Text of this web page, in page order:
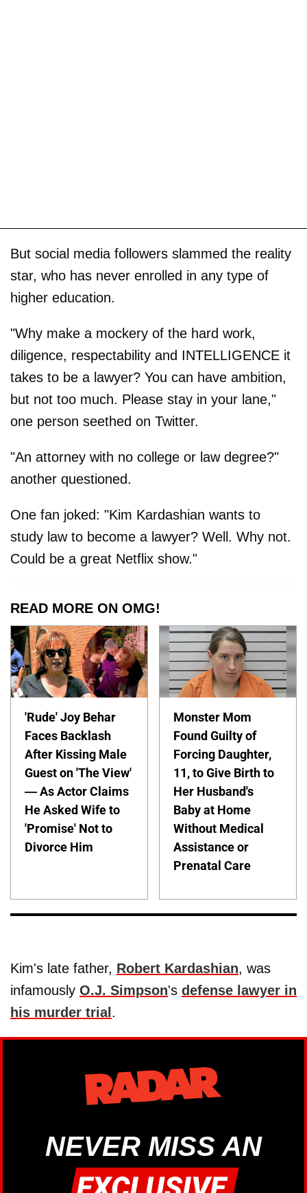
But social media followers slammed the reality
star, who has never enrolled in any type of
higher education.
"Why make a mockery of the hard work,
diligence, respectability and INTELLIGENCE it
takes to be a lawyer? You can have ambition,
but not too much. Please stay in your lane,"
one person seethed on Twitter.
"An attorney with no college or law degree?"
another questioned.
One fan joked: "Kim Kardashian wants to
study law to become a lawyer? Well. Why not.
Could be a great Netflix show."
READ MORE ON OMG!
'Rude' Joy Behar
Faces Backlash
After Kissing Male
Guest on 'The View'
— As Actor Claims
He Asked Wife to
'Promise' Not to
Divorce Him
Monster Mom
Found Guilty of
Forcing Daughter,
11, to Give Birth to
Her Husband's
Baby at Home
Without Medical
Assistance or
Prenatal Care
Kim's late father, Robert Kardashian, was
infamously O.J. Simpson's defense lawyer in
his murder trial .
NEVER MISS AN